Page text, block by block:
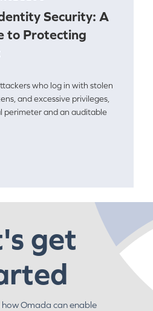
Security: A
to Protecting
who log in with stolen
and excessive privileges,
perimeter and an auditable
get
how Omada can enable